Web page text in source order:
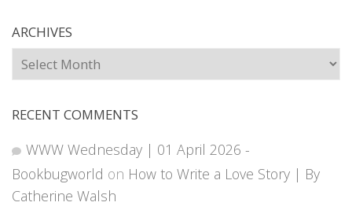
ARCHIVES
Archives
RECENT COMMENTS
WWW Wednesday | 01 April 2026 -
Bookbugworld on How to Write a Love Story | By
Catherine Walsh